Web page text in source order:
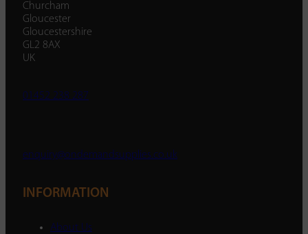
Churcham
Gloucester
Gloucestershire
GL2 8AX
UK
01452 238 287
enquiry@ondemandsupplies.co.uk
INFORMATION
About Us